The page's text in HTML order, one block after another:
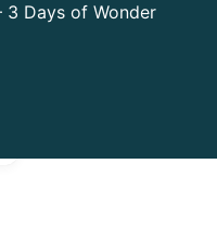
3 Days of Wonder